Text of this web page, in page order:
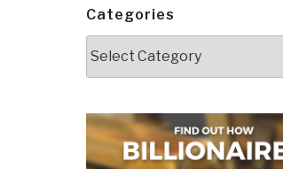
Categories